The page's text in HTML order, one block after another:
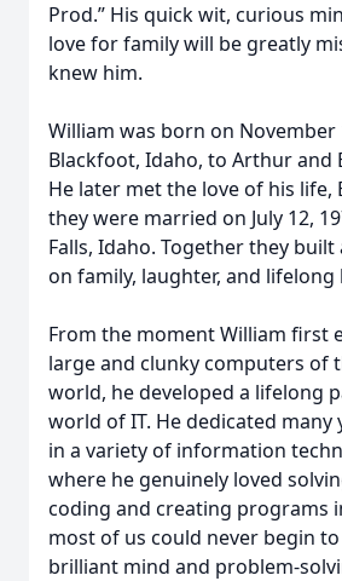
Prod.” His quick wit, curious
love for family will be greatly
knew him.
William was born on November
Blackfoot, Idaho, to Arthur and
He later met the love of his life,
they were married on July 12,
Falls, Idaho. Together they
on family, laughter, and lifelong
From the moment William first
large and clunky computers of
world, he developed a lifelong
world of IT. He dedicated
in a variety of information
where he genuinely loved
coding and creating programs
most of us could never begin
brilliant mind and problem-